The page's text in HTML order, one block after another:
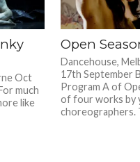
Oct
much
like
Open
Dancehouse,
17th September
Program A of
of four works by
choreographers.